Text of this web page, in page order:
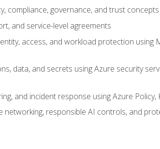
compliance, governance, and trust concepts
and service-level agreements
access, and workload protection using
data, and secrets using Azure security
and incident response using Azure
networking, responsible AI controls, and